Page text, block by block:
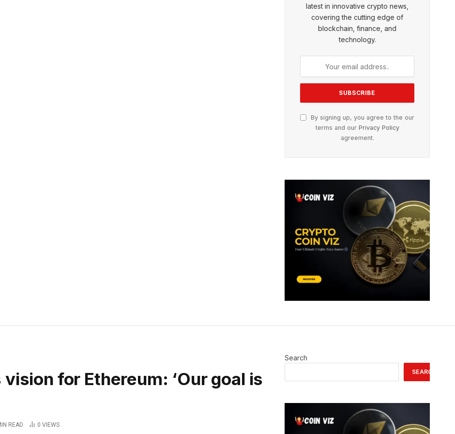
latest in innovative crypto news,
covering the cutting edge of
blockchain, finance, and
technology.
By signing up, you agree to the our
terms and our Privacy Policy
agreement.
for Ethereum: ‘Our goal is
READ 0 VIEWS
Search
SEARCH